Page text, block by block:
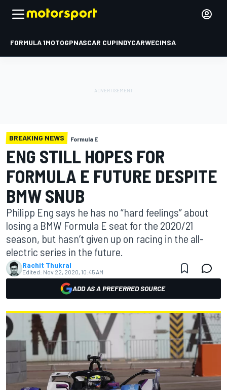
FORMULA 1MOTOGPNASCAR CUPINDYCARWECIMSA
BREAKING NEWS Formula E
ENG STILL HOPES FOR
FORMULA E FUTURE DESPITE
BMW SNUB
Philipp Eng says he has no “hard feelings” about
losing a BMW Formula E seat for the 2020/21
season, but hasn’t given up on racing in the all-
electric series in the future.
Rachit Thukral
Edited: Nov 22, 2020, 10:45 AM
ADD AS A PREFERRED SOURCE